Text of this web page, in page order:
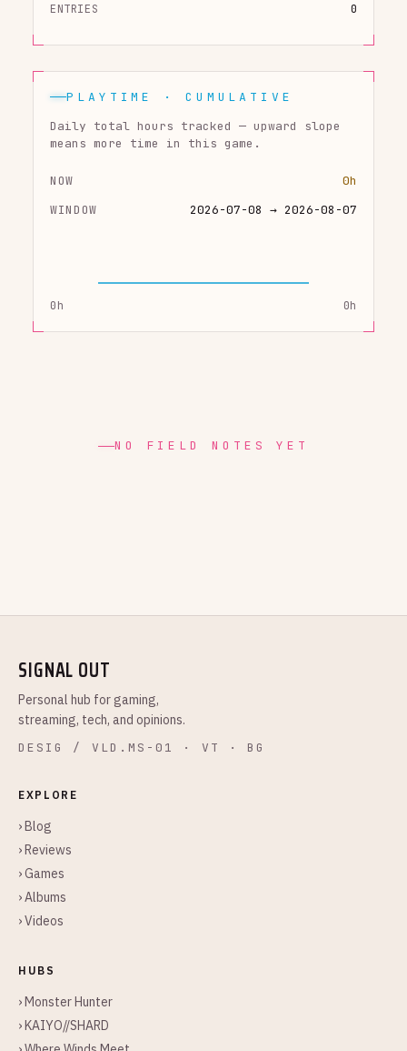
ENTRIES 0
PLAYTIME · CUMULATIVE
Daily total hours tracked — upward slope
means more time in this game.
NOW
0h
WINDOW
2026-07-08 → 2026-08-07
0h 0h
NO FIELD NOTES YET
SIGNAL OUT
Personal hub for gaming,
streaming, tech, and opinions.
DESIG / VLD.MS-01 · VT · BG
EXPLORE
› Blog
› Reviews
› Games
› Albums
› Videos
HUBS
› Monster Hunter
› KAIYO//SHARD